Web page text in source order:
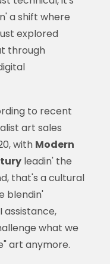
a shift where
explored
through
to recent
art sales
with Modern
leadin' the
that's a cultural
blendin'
assistance,
what we
art anymore.